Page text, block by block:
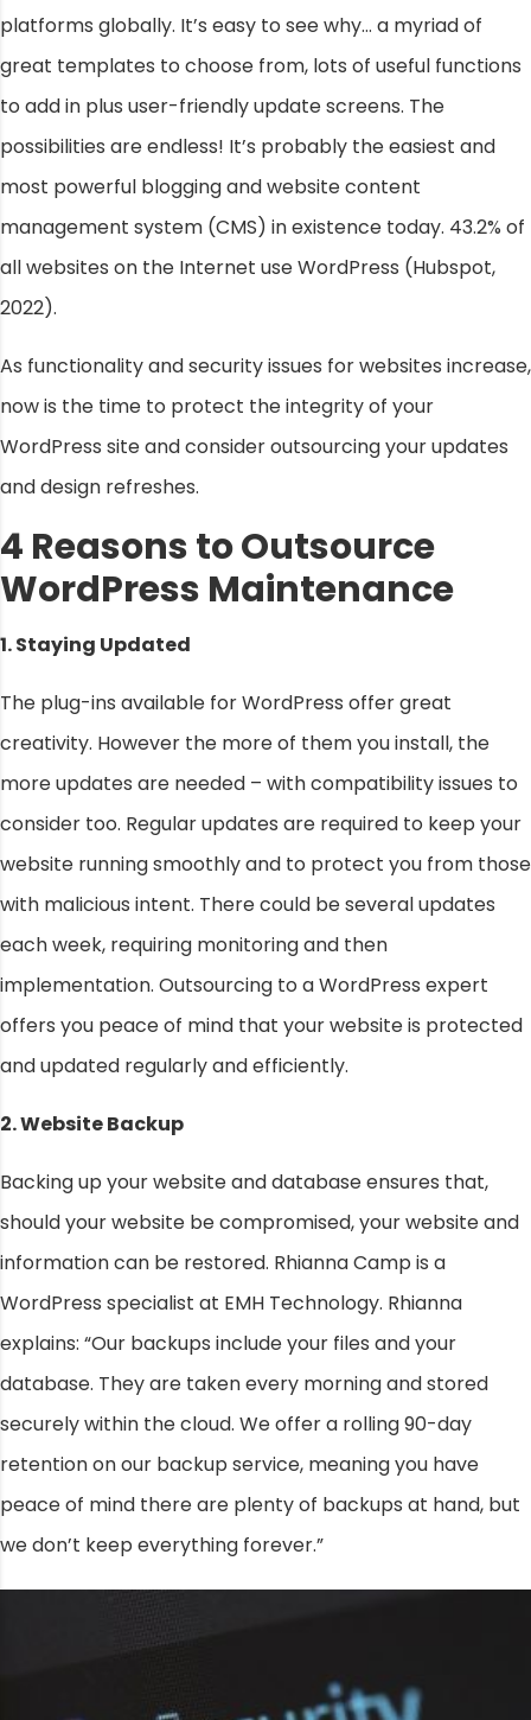
platforms globally. It’s easy to see why… a myriad of
great templates to choose from, lots of useful functions
to add in plus user-friendly update screens. The
possibilities are endless! It’s probably the easiest and
most powerful blogging and website content
management system (CMS) in existence today. 43.2% of
all websites on the Internet use WordPress (Hubspot,
2022).
As functionality and security issues for websites increase,
now is the time to protect the integrity of your
WordPress site and consider outsourcing your updates
and design refreshes.
4 Reasons to Outsource
WordPress Maintenance
1. Staying Updated
The plug-ins available for WordPress offer great
creativity. However the more of them you install, the
more updates are needed – with compatibility issues to
consider too. Regular updates are required to keep your
website running smoothly and to protect you from those
with malicious intent. There could be several updates
each week, requiring monitoring and then
implementation. Outsourcing to a WordPress expert
offers you peace of mind that your website is protected
and updated regularly and efficiently.
2. Website Backup
Backing up your website and database ensures that,
should your website be compromised, your website and
information can be restored. Rhianna Camp is a
WordPress specialist at EMH Technology. Rhianna
explains: “Our backups include your files and your
database. They are taken every morning and stored
securely within the cloud. We offer a rolling 90-day
retention on our backup service, meaning you have
peace of mind there are plenty of backups at hand, but
we don’t keep everything forever.”